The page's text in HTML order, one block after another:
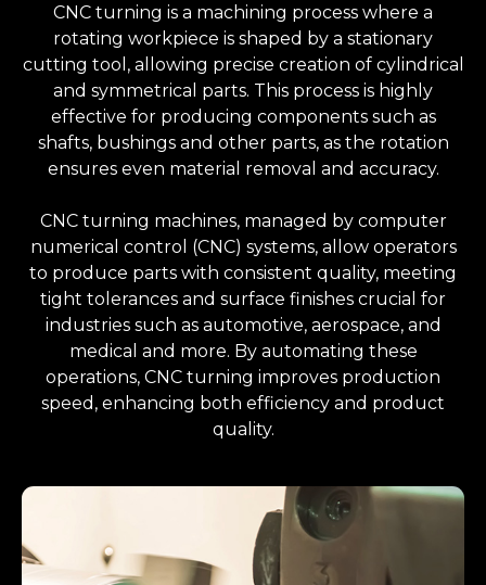
CNC turning is a machining process where a
rotating workpiece is shaped by a stationary
cutting tool, allowing precise creation of cylindrical
and symmetrical parts. This process is highly
effective for producing components such as
shafts, bushings and other parts, as the rotation
ensures even material removal and accuracy.
CNC turning machines, managed by computer
numerical control (CNC) systems, allow operators
to produce parts with consistent quality, meeting
tight tolerances and surface finishes crucial for
industries such as automotive, aerospace, and
medical and more. By automating these
operations, CNC turning improves production
speed, enhancing both efficiency and product
quality.